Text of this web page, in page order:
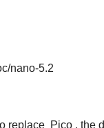
nano-5.2
replace Pico , the